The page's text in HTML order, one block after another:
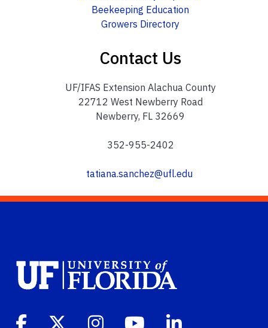
Beekeeping Education
Growers Directory
Contact Us
UF/IFAS Extension Alachua County
22712 West Newberry Road
Newberry, FL 32669
352-955-2402
tatiana.sanchez@ufl.edu